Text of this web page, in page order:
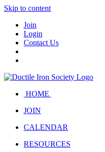
Skip to content
Join
Login
Contact Us
HOME
JOIN
CALENDAR
RESOURCES